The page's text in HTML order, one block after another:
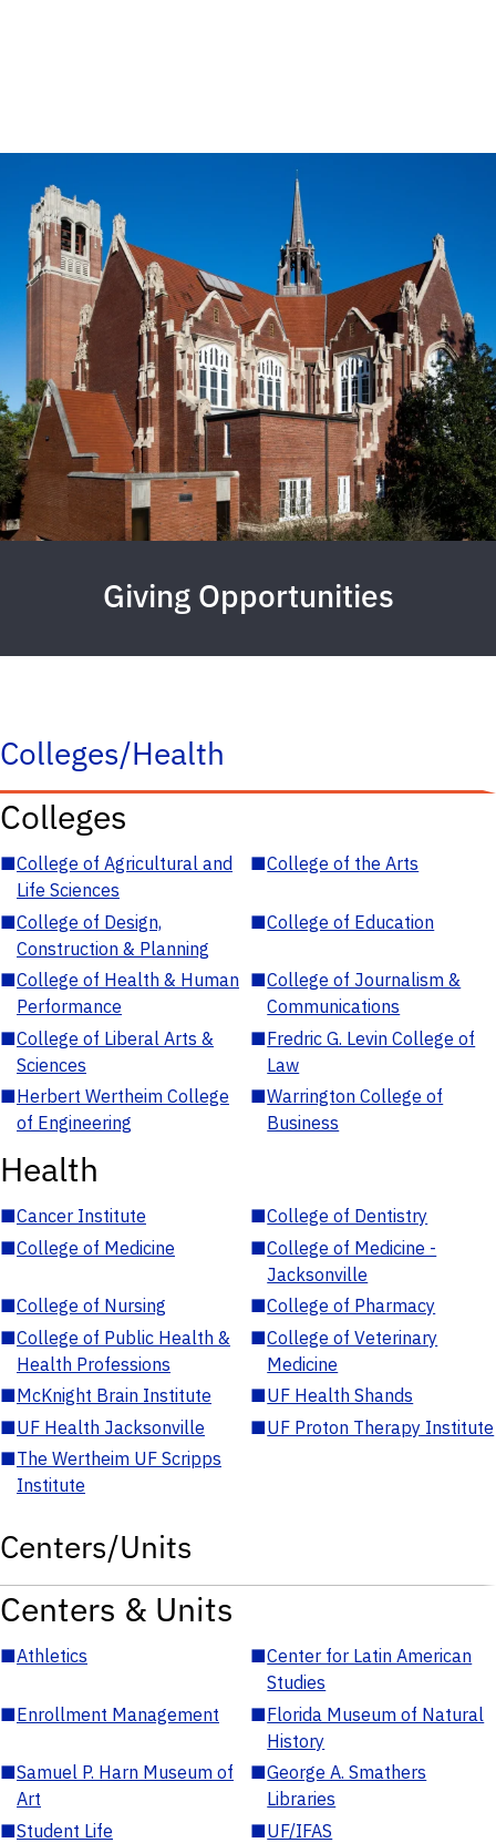
Giving Opportunities
Colleges/Health
Colleges
■College of Agricultural and
Life Sciences
■College of the Arts
■College of Design,
Construction & Planning
■College of Education
■College of Health & Human
Performance
■College of Journalism &
Communications
■College of Liberal Arts &
Sciences
■Fredric G. Levin College of
Law
■Herbert Wertheim College
of Engineering
■Warrington College of
Business
Health
■Cancer Institute ■College of Dentistry
■College of Medicine ■College of Medicine -
Jacksonville
■College of Nursing ■College of Pharmacy
■College of Public Health &
Health Professions
■College of Veterinary
Medicine
■McKnight Brain Institute ■UF Health Shands
■UF Health Jacksonville ■UF Proton Therapy Institute
■The Wertheim UF Scripps
Institute
Centers/Units
Centers & Units
■Athletics ■Center for Latin American
Studies
■Enrollment Management ■Florida Museum of Natural
History
■Samuel P. Harn Museum of
Art
■George A. Smathers
Libraries
■Student Life ■UF/IFAS